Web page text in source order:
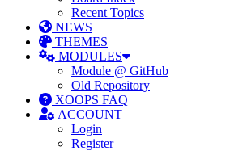
Recent Topics
NEWS
THEMES
MODULES
Module @ GitHub
Old Repository
XOOPS FAQ
ACCOUNT
Login
Register